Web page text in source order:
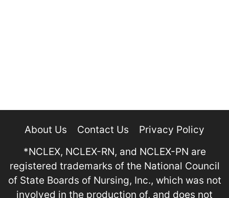
About Us Contact Us
Privacy Policy
*NCLEX, NCLEX-RN, and NCLEX-PN are
registered trademarks of the National Council
of State Boards of Nursing, Inc., which was not
involved in the production of, and does not